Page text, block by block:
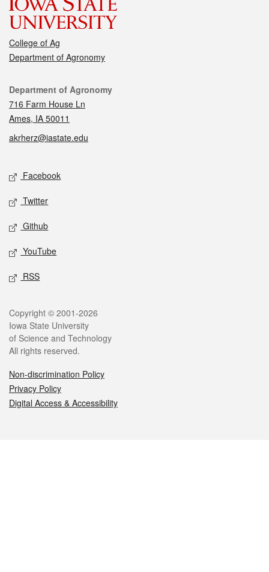
College of Ag
Department of Agronomy
Contact
Department of Agronomy
716 Farm House Ln
Ames, IA 50011
akrherz@iastate.edu
Social media
Facebook
Twitter
Github
YouTube
RSS
Legal
Copyright © 2001-2026
Iowa State University
of Science and Technology
All rights reserved.
Non-discrimination Policy
Privacy Policy
Digital Access & Accessibility